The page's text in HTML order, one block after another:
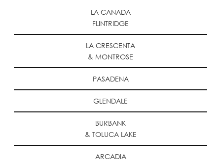
LA CANADA
FLINTRIDGE
LA CRESCENTA
& MONTROSE
PASADENA
GLENDALE
BURBANK
& TOLUCA LAKE
ARCADIA